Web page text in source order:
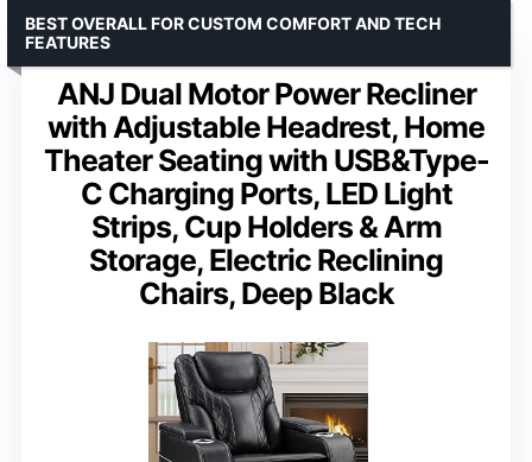
ANJ Dual Motor Power Recliner
with Adjustable Headrest, Home
Theater Seating with USB&Type-
C Charging Ports, LED Light
Strips, Cup Holders & Arm
Storage, Electric Reclining
Chairs, Deep Black
BEST OVERALL FOR CUSTOM COMFORT AND TECH
FEATURES